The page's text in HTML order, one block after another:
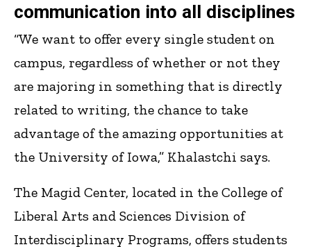
communication into all disciplines
“We want to offer every single student on
campus, regardless of whether or not they
are majoring in something that is directly
related to writing, the chance to take
advantage of the amazing opportunities at
the University of Iowa,” Khalastchi says.
The Magid Center, located in the College of
Liberal Arts and Sciences Division of
Interdisciplinary Programs, offers students